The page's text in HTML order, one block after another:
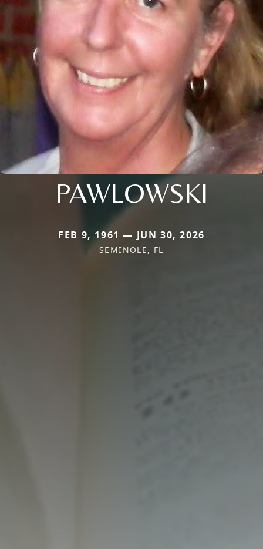
PAWLOWSKI
FEB 9, 1961 — JUN 30, 2026
SEMINOLE, FL